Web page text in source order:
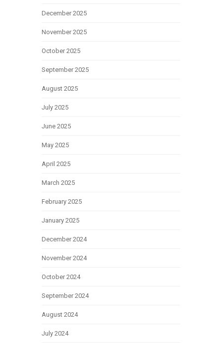
December 2025
November 2025
October 2025
September 2025
August 2025
July 2025
June 2025
May 2025
April 2025
March 2025
February 2025
January 2025
December 2024
November 2024
October 2024
September 2024
August 2024
July 2024